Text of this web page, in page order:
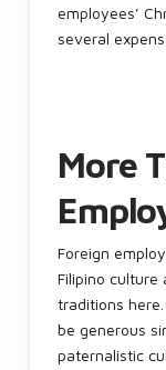
employees’
several
More
Foreign
Filipino culture
traditions
be generous
paternalistic